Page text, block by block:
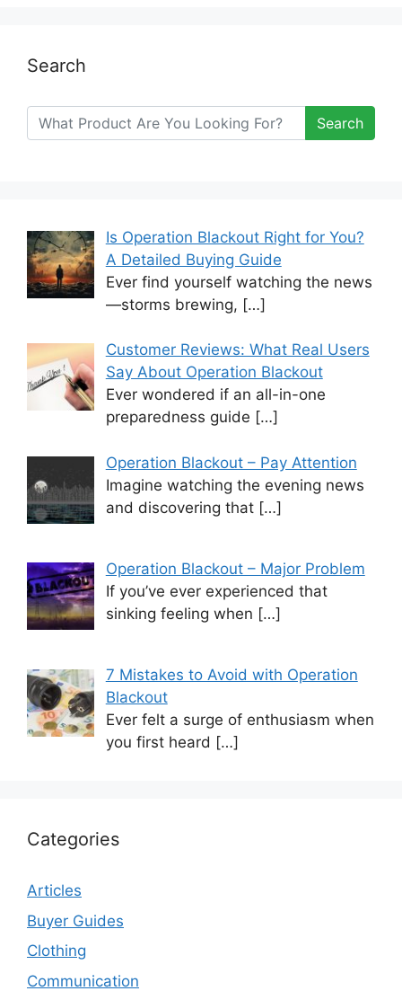
Search
Search
Is Operation Blackout Right for You?
A Detailed Buying Guide
Ever find yourself watching the news
—storms brewing, […]
Customer Reviews: What Real Users
Say About Operation Blackout
Ever wondered if an all-in-one
preparedness guide […]
Operation Blackout – Pay Attention
Imagine watching the evening news
and discovering that […]
Operation Blackout – Major Problem
If you’ve ever experienced that
sinking feeling when […]
7 Mistakes to Avoid with Operation
Blackout
Ever felt a surge of enthusiasm when
you first heard […]
Categories
Articles
Buyer Guides
Clothing
Communication